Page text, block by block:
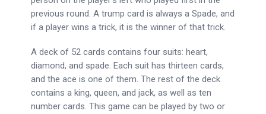
previous round. A trump card is always a Spade, and
if a player wins a trick, it is the winner of that trick.
A deck of 52 cards contains four suits: heart,
diamond, and spade. Each suit has thirteen cards,
and the ace is one of them. The rest of the deck
contains a king, queen, and jack, as well as ten
number cards. This game can be played by two or